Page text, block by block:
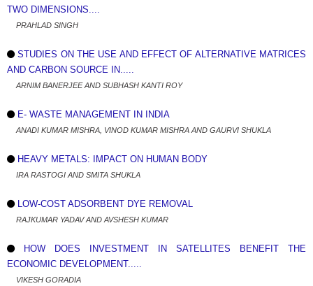
TWO DIMENSIONS....
PRAHLAD SINGH
STUDIES ON THE USE AND EFFECT OF ALTERNATIVE MATRICES
AND CARBON SOURCE IN.....
ARNIM BANERJEE AND SUBHASH KANTI ROY
E- WASTE MANAGEMENT IN INDIA
ANADI KUMAR MISHRA, VINOD KUMAR MISHRA AND GAURVI SHUKLA
HEAVY METALS: IMPACT ON HUMAN BODY
IRA RASTOGI AND SMITA SHUKLA
LOW-COST ADSORBENT DYE REMOVAL
RAJKUMAR YADAV AND AVSHESH KUMAR
HOW DOES INVESTMENT IN SATELLITES BENEFIT THE
ECONOMIC DEVELOPMENT.....
VIKESH GORADIA